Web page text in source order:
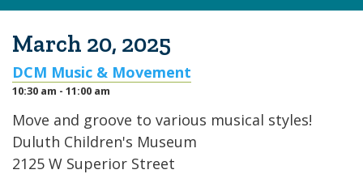
March 20, 2025
DCM Music & Movement
10:30 am - 11:00 am
Move and groove to various musical styles!
Duluth Children's Museum
2125 W Superior Street